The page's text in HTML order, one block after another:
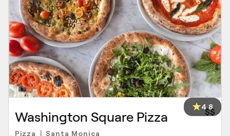
4.8
Washington Square Pizza $$
Pizza Santa Monica